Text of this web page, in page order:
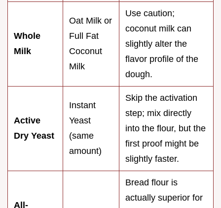
Whole
Milk
Oat Milk or
Full Fat
Coconut
Milk
Use caution;
coconut milk can
slightly alter the
flavor profile of the
dough.
Active
Dry Yeast
Instant
Yeast
(same
amount)
Skip the activation
step; mix directly
into the flour, but the
first proof might be
slightly faster.
All-
Bread flour is
actually superior for